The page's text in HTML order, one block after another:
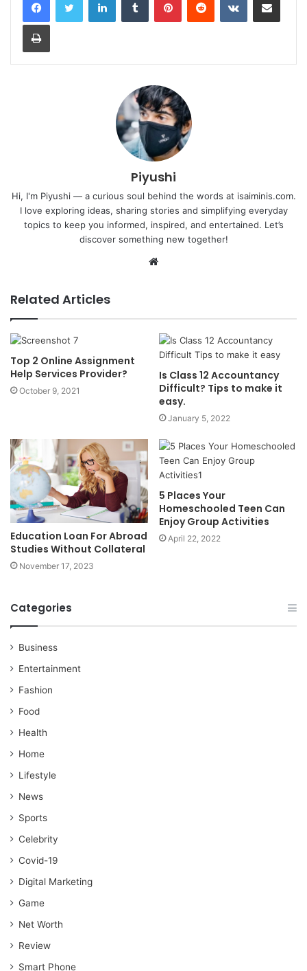
Print
Piyushi
Hi, I'm Piyushi — a curious soul behind the words at isaiminis.com.
I love exploring ideas, sharing stories and simplifying everyday
topics to keep you informed, inspired, and entertained. Let’s
discover something new together!
Website
Related Articles
Top 2 Online Assignment
Help Services Provider?
October 9, 2021
Is Class 12 Accountancy
Difficult? Tips to make it
easy.
January 5, 2022
Education Loan For Abroad
Studies Without Collateral
November 17, 2023
5 Places Your
Homeschooled Teen Can
Enjoy Group Activities
April 22, 2022
Categories
Business
Entertainment
Fashion
Food
Health
Home
Lifestyle
News
Sports
Celebrity
Covid-19
Digital Marketing
Game
Net Worth
Review
Smart Phone